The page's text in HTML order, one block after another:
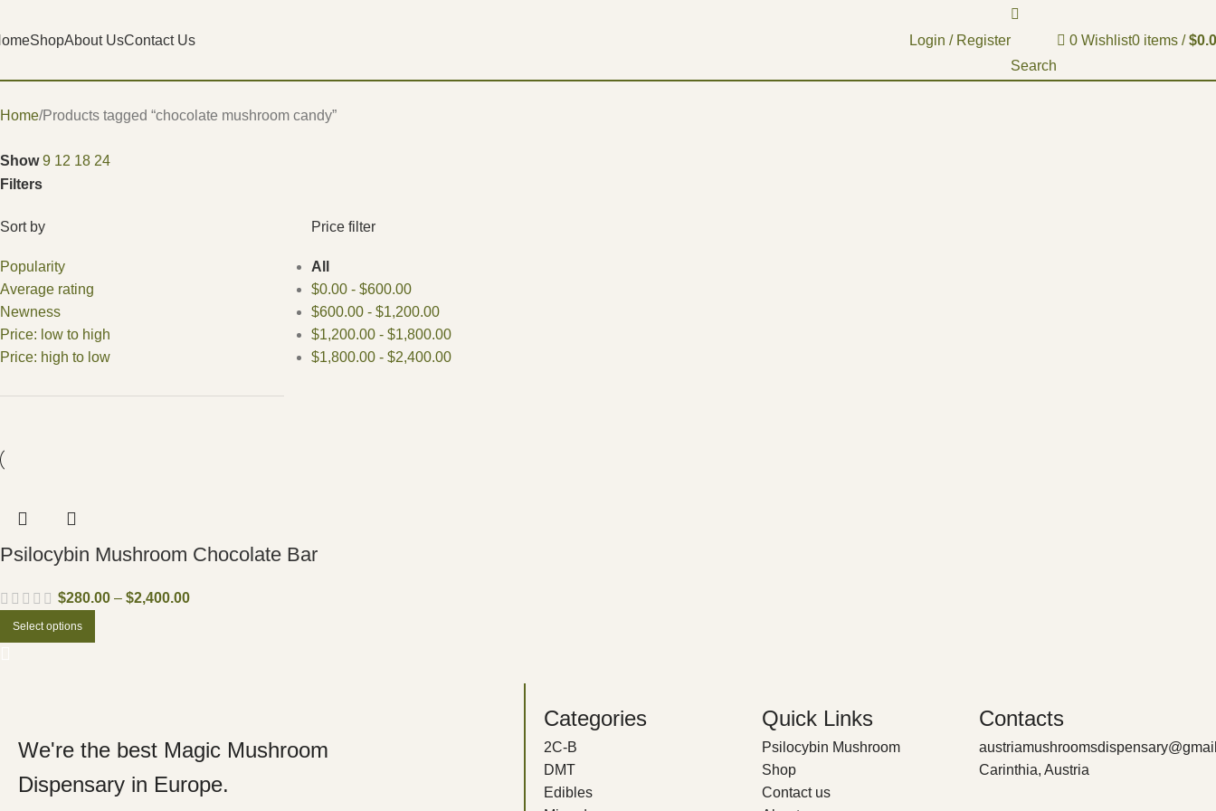
ShopAbout UsContact Us
Login / Register
Search
0 Wishlist0 items / $
Home Products tagged “chocolate mushroom candy”
Show9 12 18 24
Filters
Sort by
Popularity
Average rating
Newness
Price: low to high
Price: high to low
Price filter
All
$0.00- $600.00
$600.00- $1,200.00
$1,200.00- $1,800.00
$1,800.00- $2,400.00
Psilocybin Mushroom Chocolate Bar
$280.00 – $2,400.00
Select options
We're the best Magic Mushroom
Dispensary in Europe.
Categories
2C-B
DMT
Edibles
Quick Links
Psilocybin Mushroom
Shop
Contact us
Contacts
Carinthia, Austria